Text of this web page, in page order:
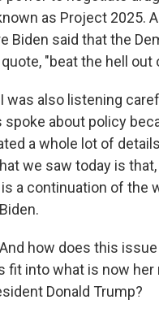
as Project 2025.
Biden said that the
"beat the hell out
was also listening
spoke about policy
a whole lot of
we saw today is that,
a continuation of the
And how does this
fit into what is now her
Donald Trump?